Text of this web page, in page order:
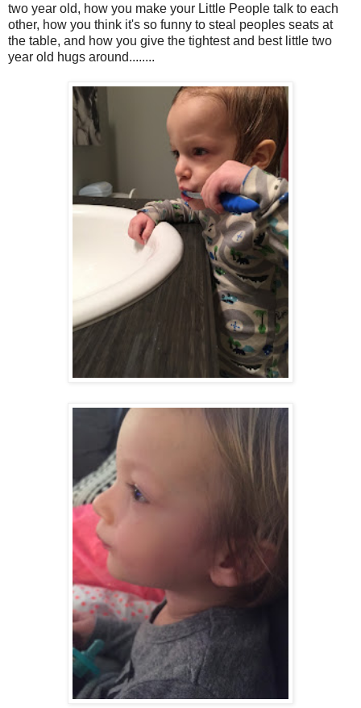
two year old, how you make your Little People talk to each
other, how you think it's so funny to steal peoples seats at
the table, and how you give the tightest and best little two
year old hugs around........